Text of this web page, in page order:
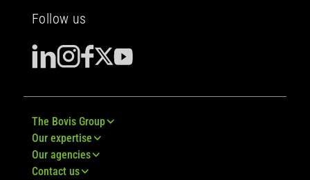
Follow us
The Bovis Group
Our expertise
Our agencies
Contact us